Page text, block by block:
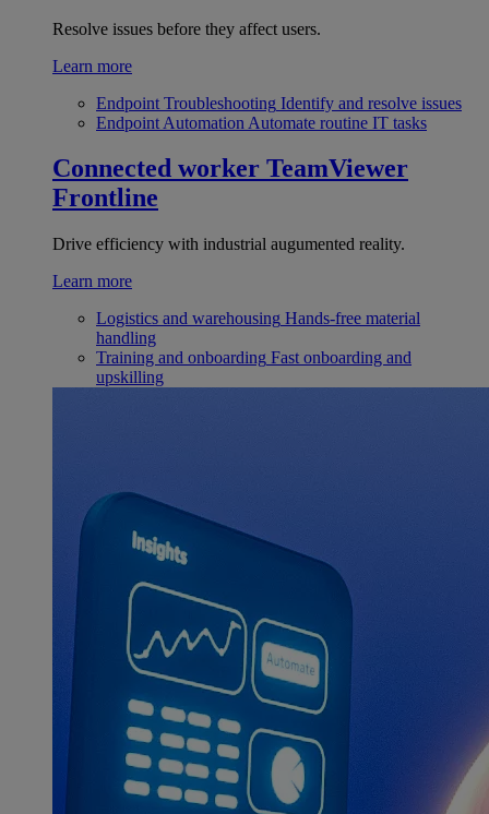
Resolve issues before they affect users.
Learn more
Endpoint Troubleshooting Identify and resolve issues
Endpoint Automation Automate routine IT tasks
Connected worker TeamViewer
Frontline
Drive efficiency with industrial augumented reality.
Learn more
Logistics and warehousing Hands-free material
handling
Training and onboarding Fast onboarding and
upskilling